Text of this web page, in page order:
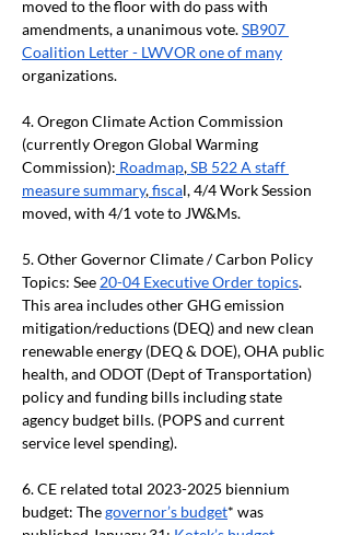
moved to the floor with do pass with
amendments, a unanimous vote. SB907
Coalition Letter - LWVOR one of many
organizations.
4. Oregon Climate Action Commission
(currently Oregon Global Warming
Commission): Roadmap, SB 522 A staff
measure summary, fiscal, 4/4 Work Session
moved, with 4/1 vote to JW&Ms.
5. Other Governor Climate / Carbon Policy
Topics: See 20-04 Executive Order topics.
This area includes other GHG emission
mitigation/reductions (DEQ) and new clean
renewable energy (DEQ & DOE), OHA public
health, and ODOT (Dept of Transportation)
policy and funding bills including state
agency budget bills. (POPS and current
service level spending).
6. CE related total 2023-2025 biennium
budget: The governor’s budget* was